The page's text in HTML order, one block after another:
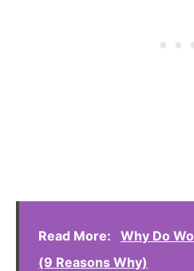
Read More:
Why Do
(9 Reasons Why)